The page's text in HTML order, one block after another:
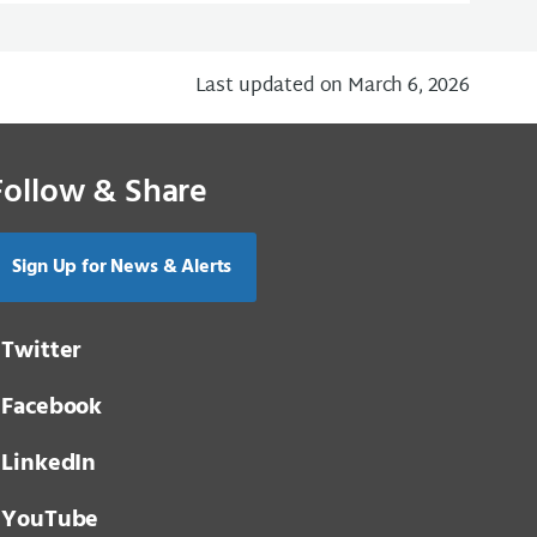
Last updated on March 6, 2026
& Share
Sign Up for News & Alerts
Twitter
Facebook
LinkedIn
YouTube